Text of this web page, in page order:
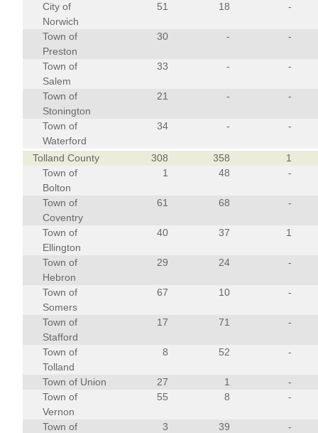
City of
Norwich
51 18 -
Town of
Preston
30 - -
Town of
Salem
33 - -
Town of
Stonington
21 - -
Town of
Waterford
34 - -
Tolland County 308 358
1
Town of
Bolton
1 48 -
Town of
Coventry
61 68 -
Town of
Ellington
40 37 1
Town of
Hebron
29 24 -
Town of
Somers
67 10 -
Town of
Stafford
17 71 -
Town of
Tolland
8 52 -
Town of Union 27 1
-
Town of
Vernon
55 8 -
Town of
3 39 -